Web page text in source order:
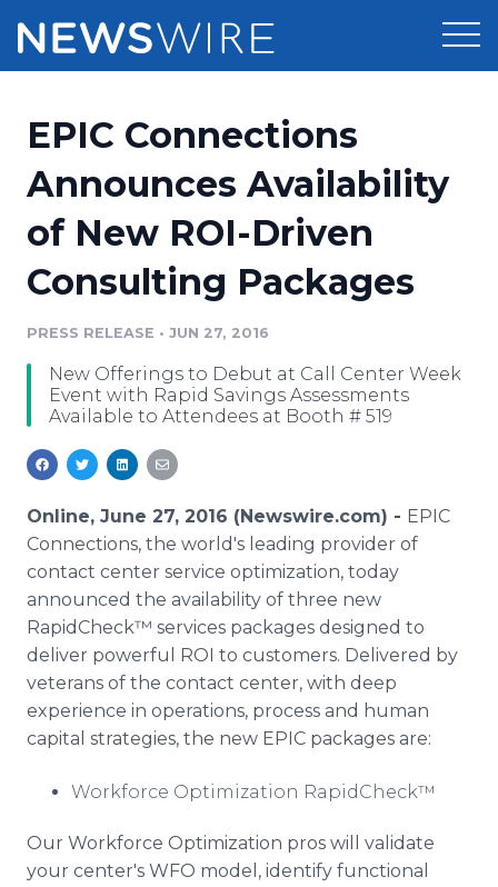
Press Release Distribution
Press Release Optimizer
Media Suite
Media Pitching
Media Monitoring
Analytics
Media Room
Pricing
Customer Stories
Resources
Education
Blog
For Journalists
RSS Feeds
Support
Newsroom
Log In Sign Up
EPIC Connections
Announces Availability
of New ROI-Driven
Consulting Packages
PRESS RELEASE • JUN 27, 2016
New Offerings to Debut at Call Center Week
Event with Rapid Savings Assessments
Available to Attendees at Booth # 519
Online, June 27, 2016 (Newswire.com) - EPIC
Connections, the world's leading provider of
contact center service optimization, today
announced the availability of three new
RapidCheck™ services packages designed to
deliver powerful ROI to customers. Delivered by
veterans of the contact center, with deep
experience in operations, process and human
capital strategies, the new EPIC packages are:
Workforce Optimization RapidCheck™
Our Workforce Optimization pros will validate
your center's WFO model, identify functional